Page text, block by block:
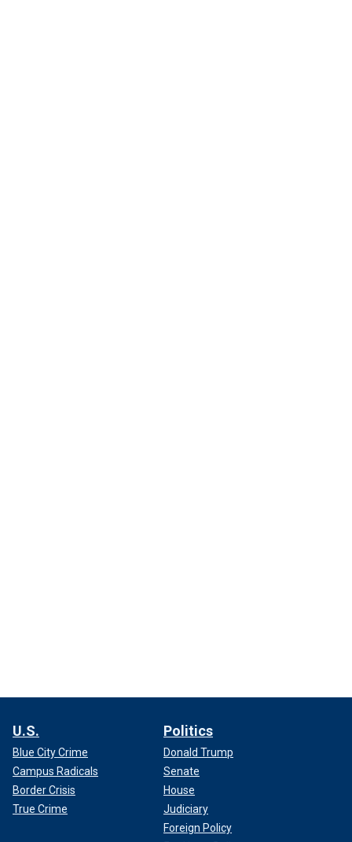
U.S.
Blue City Crime
Campus Radicals
Border Crisis
True Crime
Politics
Donald Trump
Senate
House
Judiciary
Foreign Policy